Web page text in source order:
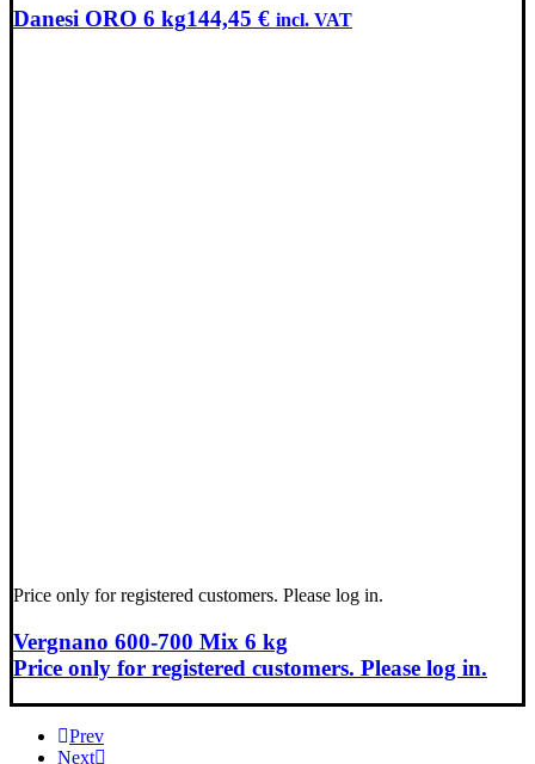
Danesi ORO 6 kg144,45 € incl. VAT
Price only for registered customers. Please log in.
Vergnano 600-700 Mix 6 kg
Price only for registered customers. Please log in.
Prev
Next